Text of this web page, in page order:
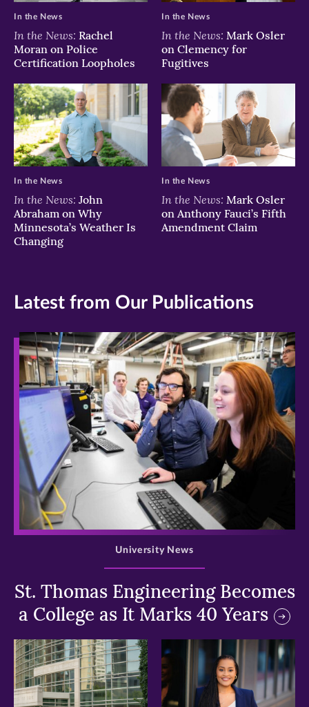
In the News: Rachel
Moran on Police
Certification Loopholes
In the News
In the News: Mark Osler
on Clemency for
Fugitives
In the News
In the News: John
Abraham on Why
Minnesota’s Weather Is
Changing
In the News
In the News: Mark Osler
on Anthony Fauci’s Fifth
Amendment Claim
In the News
Latest from Our Publications
>
St. Thomas Engineering Becomes
a College as It Marks 40 Years
University News